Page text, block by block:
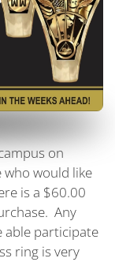
on
would like
is a $60.00
Any
able participate
ring is very